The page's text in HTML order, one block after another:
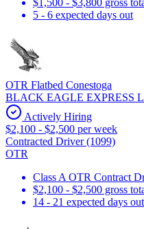
5 - 6 expected days out
OTR Flatbed Conestoga
BLACK EAGLE EXPRESS
Actively Hiring
$2,100 - $2,500 per week
Contracted Driver (1099)
OTR
Class A OTR Contract
$2,100 - $2,500 gross
14 - 21 expected days out